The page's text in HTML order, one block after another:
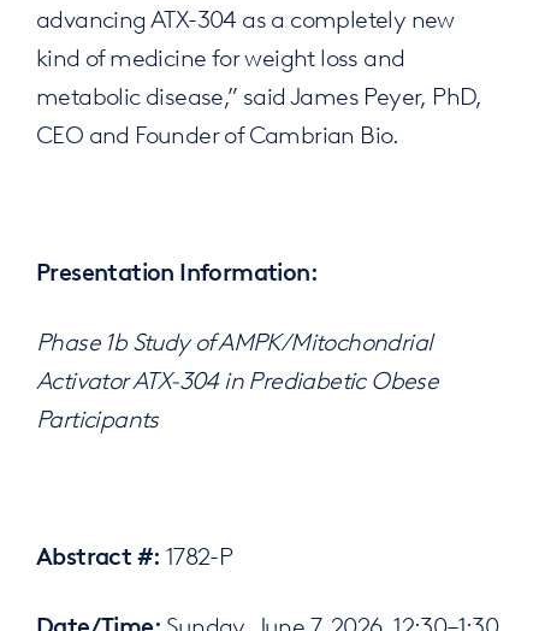
advancing ATX-304 as a completely new
kind of medicine for weight loss and
metabolic disease,” said James Peyer, PhD,
CEO and Founder of Cambrian Bio.
Presentation Information:
Phase 1b Study of AMPK/Mitochondrial
Activator ATX-304 in Prediabetic Obese
Participants
Abstract #: 1782-P
Sunday, June 7, 2026, 12:30–1:30